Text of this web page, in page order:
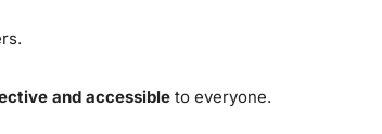
and accessible to everyone.